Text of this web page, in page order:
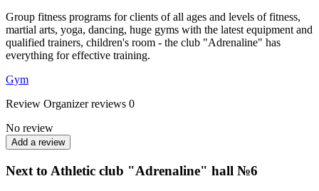
Group fitness programs for clients of all ages and levels of fitness,
martial arts, yoga, dancing, huge gyms with the latest equipment and
qualified trainers, children's room - the club "Adrenaline" has
everything for effective training.
Gym
Review Organizer reviews 0
No review
Add a review
Next to Athletic club "Adrenaline" hall №6